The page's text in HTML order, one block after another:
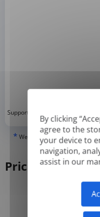
By clicking
agree to the
your device to
navigation,
assist in our
Supported formats: DOC, DOCX,
* We can only translate 'True'
PDFs, but we cannot
Pricing
Monthly